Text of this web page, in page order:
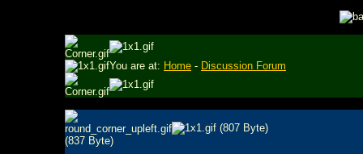
You are at: Home - Discussion Forum